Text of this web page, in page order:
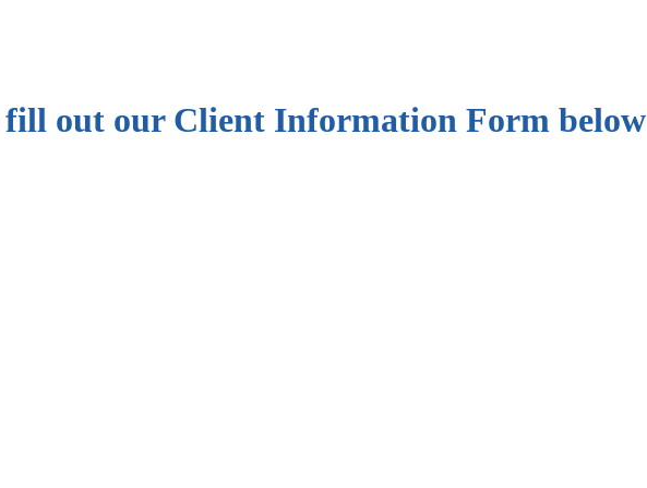
fill out our Client Information Form below